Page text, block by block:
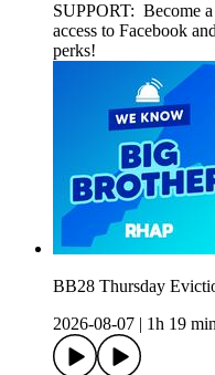
SUPPORT: Become
access to Facebook
perks!
BB28 Thursday
2026-08-07
1h 19